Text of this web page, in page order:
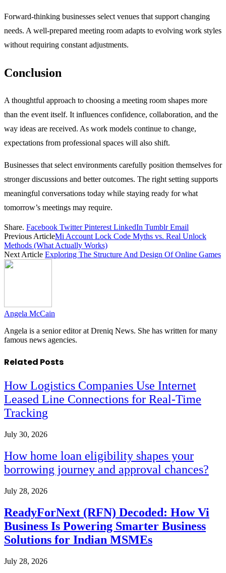
Forward-thinking businesses select venues that support changing
needs. A well-prepared meeting room adapts to evolving work styles
without requiring constant adjustments.
Conclusion
A thoughtful approach to choosing a meeting room shapes more
than the event itself. It influences confidence, collaboration, and the
way ideas are received. As work models continue to change,
expectations from professional spaces will also shift.
Businesses that select environments carefully position themselves for
stronger discussions and better outcomes. The right setting supports
meaningful conversations today while staying ready for what
tomorrow’s meetings may require.
Share. Facebook Twitter Pinterest LinkedIn Tumblr Email
Previous ArticleMi Account Lock Code Myths vs. Real Unlock
Methods (What Actually Works)
Next Article Exploring The Structure And Design Of Online Games
Angela McCain
Angela is a senior editor at Dreniq News. She has written for many
famous news agencies.
Related Posts
How Logistics Companies Use Internet
Leased Line Connections for Real-Time
Tracking
July 30, 2026
How home loan eligibility shapes your
borrowing journey and approval chances?
July 28, 2026
ReadyForNext (RFN) Decoded: How Vi
Business Is Powering Smarter Business
Solutions for Indian MSMEs
July 28, 2026